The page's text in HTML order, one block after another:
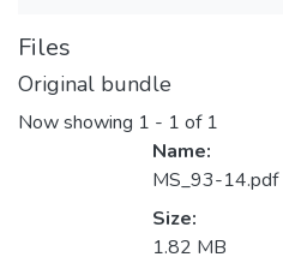
Files
Original bundle
Now showing 1 - 1 of 1
Name:
MS_93-14.pdf
Size:
1.82 MB